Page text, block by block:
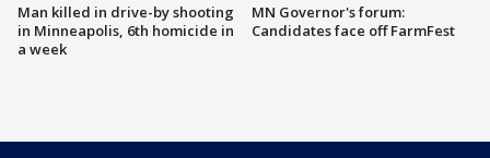
Man killed in drive-by shooting
in Minneapolis, 6th homicide in
a week
MN Governor's forum:
Candidates face off FarmFest